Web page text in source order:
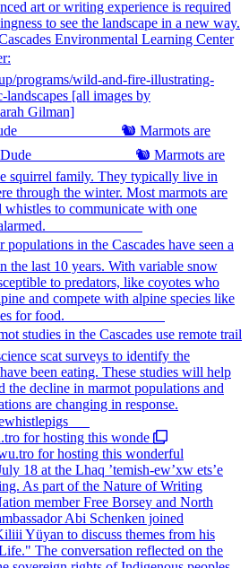
⠀⠀⠀⠀⠀⠀⠀⠀⠀ 🐿️ Marmots are
for hosting this wonde